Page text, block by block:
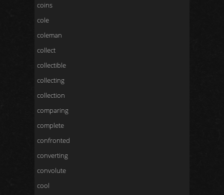
coins
cole
coleman
collect
collectible
collecting
collection
comparing
complete
confronted
converting
convolute
cool